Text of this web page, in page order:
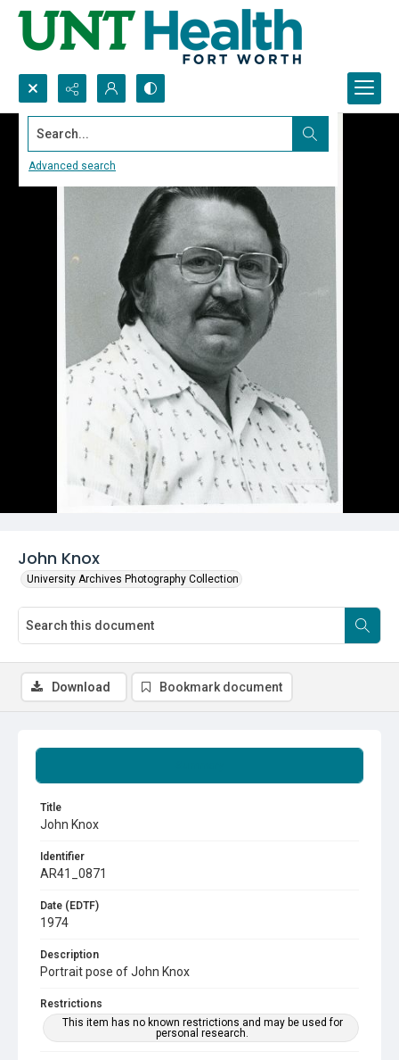
Search...
Advanced search
John Knox
University Archives Photography Collection
Title
John Knox
Identifier
AR41_0871
Date (EDTF)
1974
Description
Portrait pose of John Knox
Restrictions
This item has no known restrictions and may be used for
personal research.
Download Bookmark document